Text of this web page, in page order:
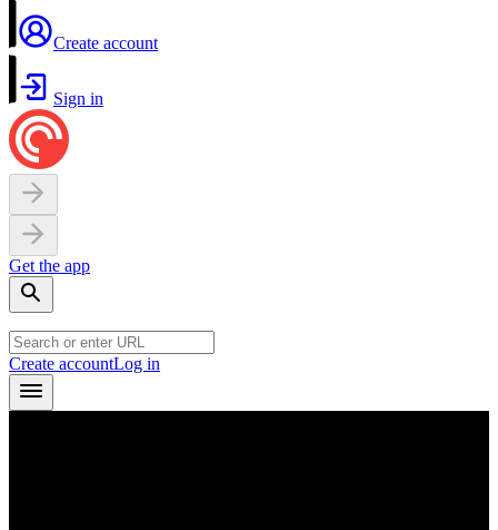
Create account
Sign in
Get the app
Create accountLog in